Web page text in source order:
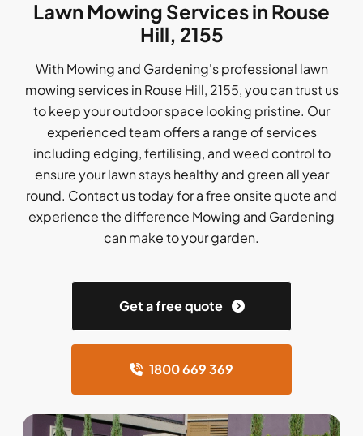
Lawn Mowing Services in Rouse
Hill, 2155
With Mowing and Gardening's professional lawn
mowing services in Rouse Hill, 2155, you can trust us
to keep your outdoor space looking pristine. Our
experienced team offers a range of services
including edging, fertilising, and weed control to
ensure your lawn stays healthy and green all year
round. Contact us today for a free onsite quote and
experience the difference Mowing and Gardening
can make to your garden.
Get a free quote
1800 669 369